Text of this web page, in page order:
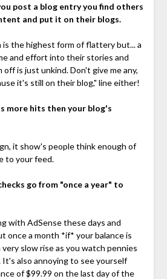
post a blog entry you find others
and put it on their blogs.
is the highest form of flattery but... a
and effort into their stories and
is just unkind. Don't give me any,
it's still on their blog," line either!
more hits then your blog's
it show's people think enough of
to your feed.
go from "once a year" to
with AdSense these days and
once a month *if* your balance is
slow rise as you watch pennies
It's also annoying to see yourself
of $99.99 on the last day of the